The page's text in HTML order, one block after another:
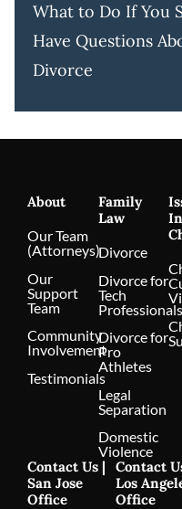
What to Do If You
Have Questions
Divorce
About
Our Team
(Attorneys)
Our
Support
Team
Community
Involvement
Testimonials
Family
Law
Divorce
Divorce for
Tech
Professionals
Divorce for
Pro
Athletes
Legal
Separation
Domestic
Violence
Contact Us |
San Jose
Office
Contact
Los
Office